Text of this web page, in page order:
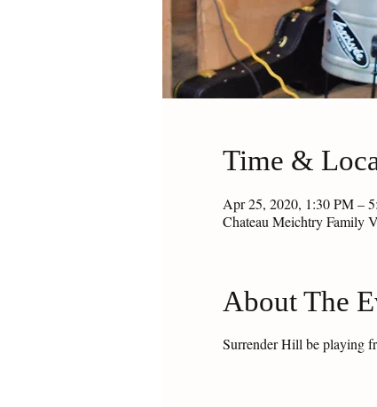
Time &
Apr 25, 2020, 1:30 PM –
Chateau Meichtry Family
About The
Surrender Hill be playing